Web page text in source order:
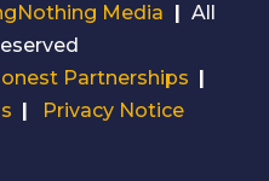
Media | All
Partnerships |
| Privacy Notice